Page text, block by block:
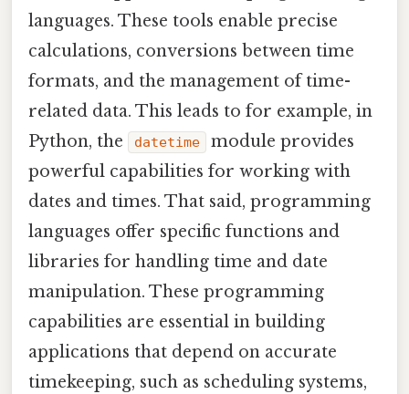
languages. These tools enable precise
calculations, conversions between time
formats, and the management of time-
related data. This leads to for example, in
Python, the
datetime
module provides
powerful capabilities for working with
dates and times. That said, programming
languages offer specific functions and
libraries for handling time and date
manipulation. These programming
capabilities are essential in building
applications that depend on accurate
timekeeping, such as scheduling systems,